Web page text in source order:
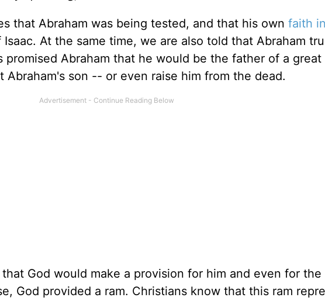
that Abraham was being tested, and that his own faith
At the same time, we are also told that Abraham
promised Abraham that he would be the father of a great
son -- or even raise him from the dead.
God would make a provision for him and even for the
God provided a ram. Christians know that this ram